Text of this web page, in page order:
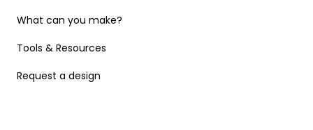
What can you make?
Tools & Resources
Request a design